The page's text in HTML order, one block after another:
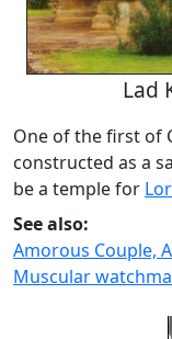
Lad
One of the first of
constructed as a
be a temple for
See also:
Amorous Couple,
Muscular